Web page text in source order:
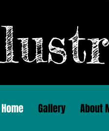
Home Gallery About